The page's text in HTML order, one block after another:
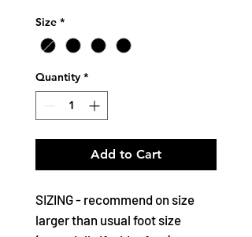
Size *
Quantity *
Add to Cart
SIZING - recommend on size
larger than usual foot size